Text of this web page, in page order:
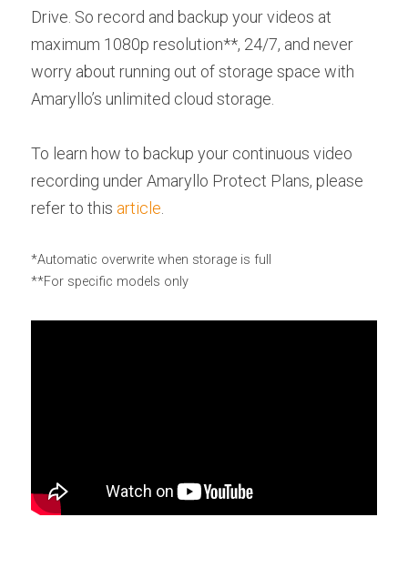
Drive. So record and backup your videos at
maximum 1080p resolution**, 24/7, and never
worry about running out of storage space with
Amaryllo’s unlimited cloud storage.
To learn how to backup your continuous video
recording under Amaryllo Protect Plans, please
refer to this article
*Automatic overwrite when storage is full
**For specific models only